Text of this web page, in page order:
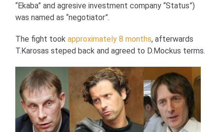
“Ekaba” and agresive investment company “Status”)
was named as “negotiator”.
The fight tookapproximately 8 months, afterwards
T.Karosas steped back and agreed to D.Mockus terms.